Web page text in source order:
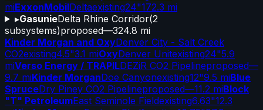
miExxonMobilDeltaexisting24"172.3 mi
▸GasunieDelta Rhine Corridor(2
subsystems)proposed—324.8 mi
Kinder Morgan and OxyDenver City - Salt Creek
CO2existing4.5"3.1 miOxyDenver Unitexisting24"5.9
miVerso Energy / TRAPILDEZiR CO2 Pipelineproposed—
9.7 miKinder MorganDoe Canyonexisting12"9.5 miBlue
SpruceDry Piney CO2 Pipelineproposed—11.2 miBlock
"T" PetroleumEast Seminole Fieldexisting6.63"12.3